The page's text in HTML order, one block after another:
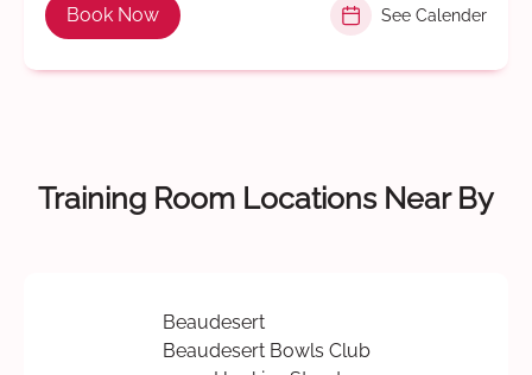
Book Now See Calender
Training Room Locations Near By
Beaudesert
Beaudesert Bowls Club